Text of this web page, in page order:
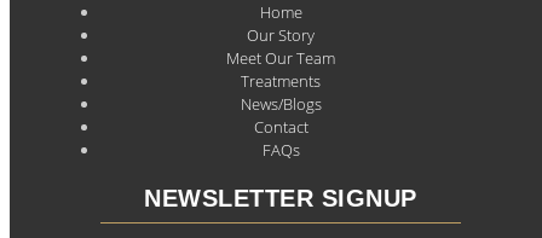
Home
Our Story
Meet Our Team
Treatments
News/Blogs
Contact
FAQs
NEWSLETTER SIGNUP